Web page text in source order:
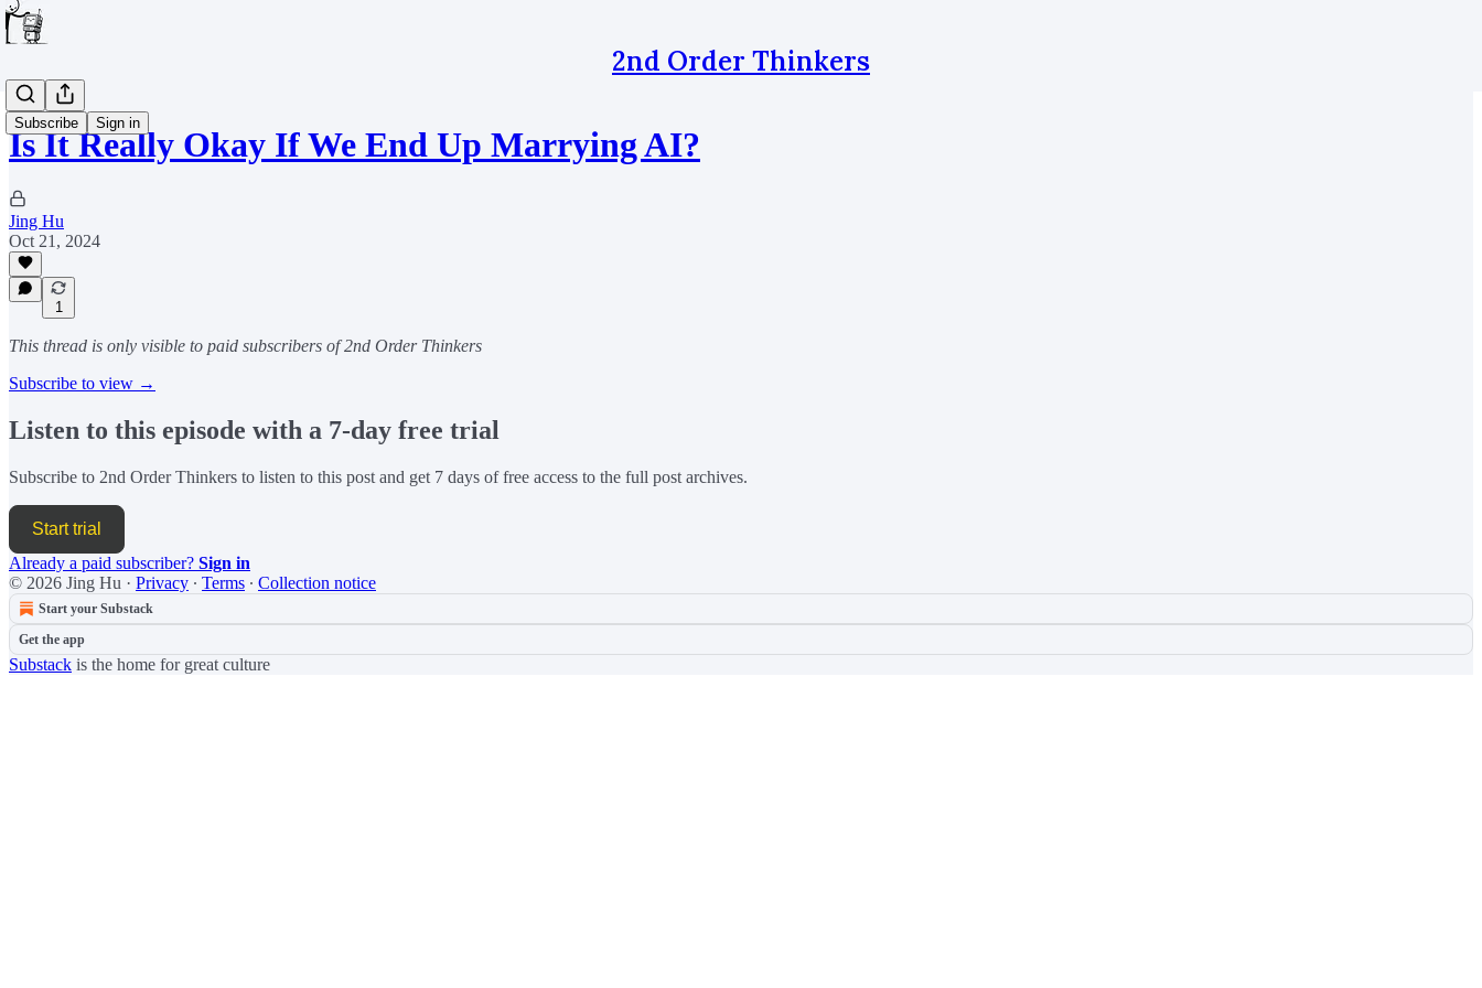
2nd Order Thinkers
Subscribe Sign in
Is It Really Okay If We End Up Marrying AI?
Jing Hu
Oct 21, 2024
1
This thread is only visible to paid subscribers of 2nd Order Thinkers
Subscribe to view →
Listen to this episode with a 7-day free trial
Subscribe to 2nd Order Thinkers to listen to this post and get 7 days of free access to the full post archives.
Start trial
Already a paid subscriber? Sign in
© 2026 Jing Hu · Privacy ∙ Terms ∙ Collection notice
Start your Substack
Get the app
Substack is the home for great culture